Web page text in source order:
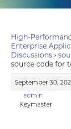
High-
Enterprise
Discussions ›
source code for
September 30,
admin
Keymaster